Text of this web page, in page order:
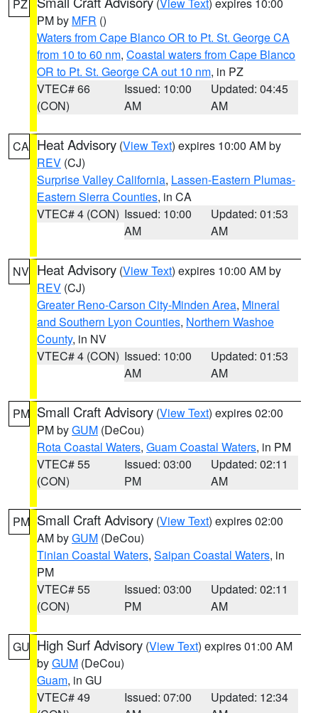
PZ
PM by MFR ()
Waters from Cape Blanco OR to Pt. St. George CA
from 10 to 60 nm, Coastal waters from Cape Blanco
OR to Pt. St. George CA out 10 nm, in PZ
VTEC# 66
(CON)
Issued: 10:00
AM
Updated: 04:45
AM
CA Heat Advisory (View Text) expires 10:00 AM by
REV (CJ)
Surprise Valley California, Lassen-Eastern Plumas-
Eastern Sierra Counties, in CA
VTEC# 4 (CON) Issued: 10:00
AM
Updated: 01:53
AM
NV Heat Advisory (View Text) expires 10:00 AM by
REV (CJ)
Greater Reno-Carson City-Minden Area, Mineral
and Southern Lyon Counties, Northern Washoe
County, in NV
VTEC# 4 (CON) Issued: 10:00
AM
Updated: 01:53
AM
PM Small Craft Advisory (View Text) expires 02:00
PM byGUM (DeCou)
Rota Coastal Waters, Guam Coastal Waters, in PM
VTEC# 55
(CON)
Issued: 03:00
PM
Updated: 02:11
AM
PM Small Craft Advisory (View Text) expires 02:00
AM byGUM (DeCou)
Tinian Coastal Waters, Saipan Coastal Waters, in
PM
VTEC# 55
(CON)
Issued: 03:00
PM
Updated: 02:11
AM
GU High Surf Advisory (View Text) expires 01:00 AM
byGUM (DeCou)
Guam, in GU
VTEC# 49
Issued: 07:00
Updated: 12:34